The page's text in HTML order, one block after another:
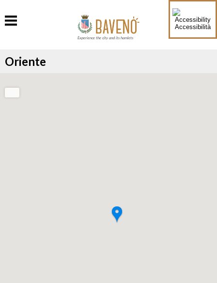
Accessibilità
Experience the city and its hamlets
Oriente